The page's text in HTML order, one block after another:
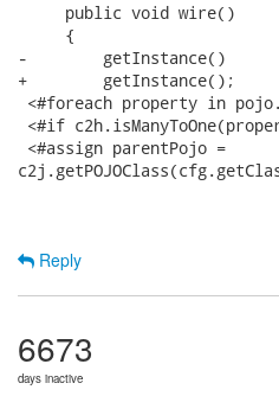
     public void wire()
     {
-        getInstance()
+        getInstance();
<#foreach property in
<#if
<#assign parentPojo =
Reply
6673
days inactive